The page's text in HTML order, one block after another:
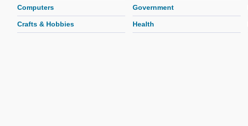
Computers
Crafts & Hobbies
Government
Health